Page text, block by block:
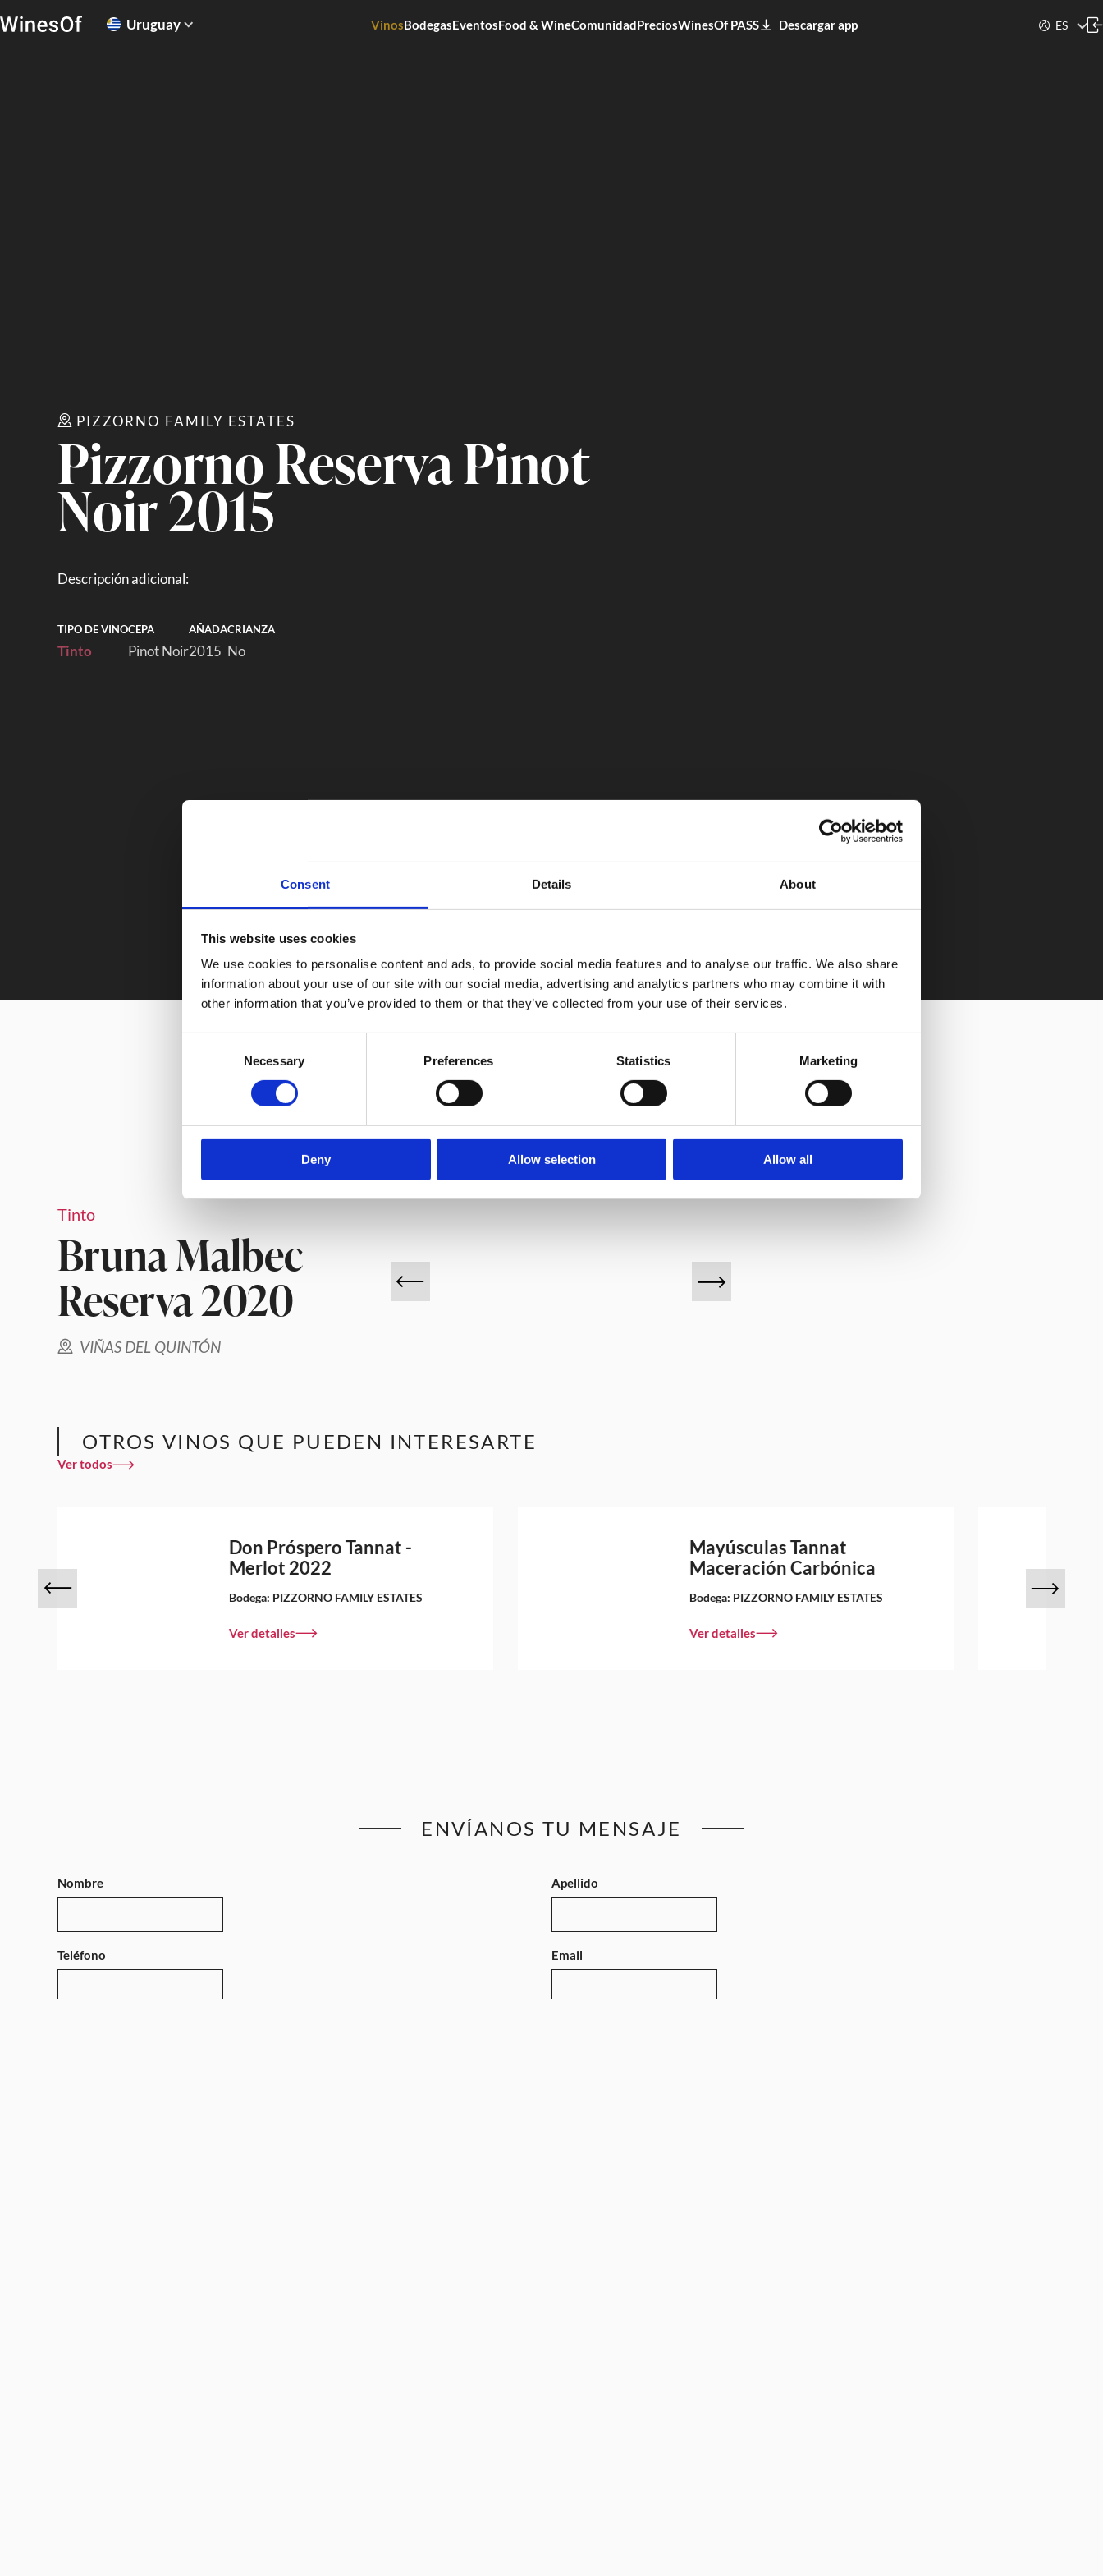
Consent Details About
This website uses cookies
We use cookies to personalise content and ads, to provide social media features and to analyse our traffic. We also share
information about your use of our site with our social media, advertising and analytics partners who may combine it with
other information that you’ve provided to them or that they’ve collected from your use of their services.
Necessary Preferences Statistics Marketing
Deny Allow selection Allow all
Uruguay VinosBodegasEventosFood & WineComunidadPreciosWinesOf PASS Descargar app ES
PIZZORNO FAMILY ESTATES
Pizzorno Reserva Pinot
Noir 2015
Descripción adicional:
TIPO DE VINO
Tinto
CEPA
Pinot Noir
AÑADA
2015
CRIANZA
No
VINOS DESTACADOS
Tinto
Bruna Malbec
Reserva 2020
VIÑAS DEL QUINTÓN
OTROS VINOS QUE PUEDEN INTERESARTE
Ver todos
Don Próspero Tannat -
Merlot 2022
Bodega: PIZZORNO FAMILY ESTATES
Ver detalles
Mayúsculas Tannat
Maceración Carbónica
Bodega: PIZZORNO FAMILY ESTATES
Ver detalles
ENVÍANOS TU MENSAJE
Nombre Apellido
Teléfono Email